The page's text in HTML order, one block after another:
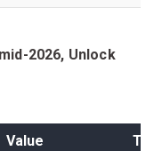
2026, Unlock
Value